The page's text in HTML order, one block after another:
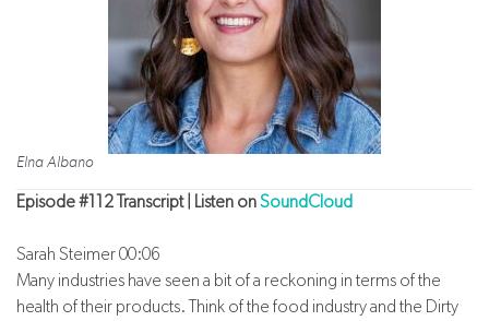
Elna Albano
Episode #112 Transcript | Listen onSoundCloud
Sarah Steimer 00:06
Many industries have seen a bit of a reckoning in terms of the
health of their products. Think of the food industry and the Dirty